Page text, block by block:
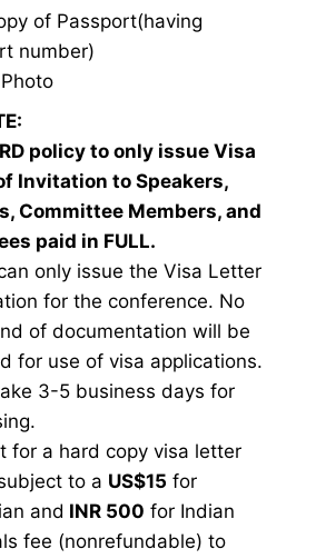
of Passport(having
number)
policy to only issue Visa
Invitation to Speakers,
Committee Members, and
paid in FULL.
only issue the Visa Letter
for the conference. No
of documentation will be
for use of visa applications.
3-5 business days for
for a hard copy visa letter
to a US$15 for
and INR 500 for Indian
fee (nonrefundable) to